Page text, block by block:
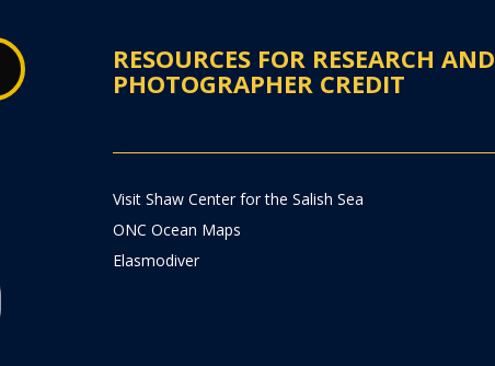
RESOURCES FOR RESEARCH AND
PHOTOGRAPHER CREDIT
Visit Shaw Center for the Salish Sea
ONC Ocean Maps
Elasmodiver